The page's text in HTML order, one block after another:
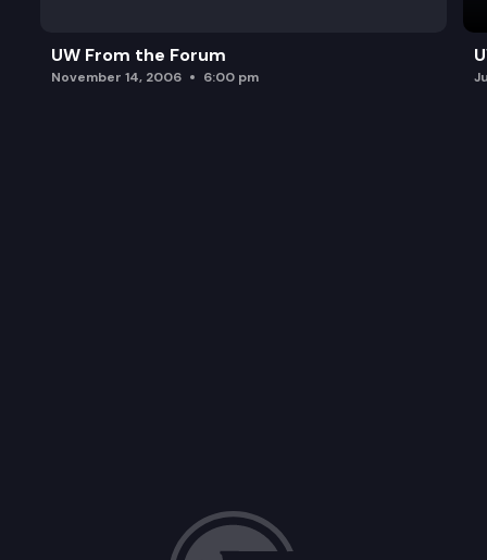
UW From the Forum
November 14, 2006 6:00 pm